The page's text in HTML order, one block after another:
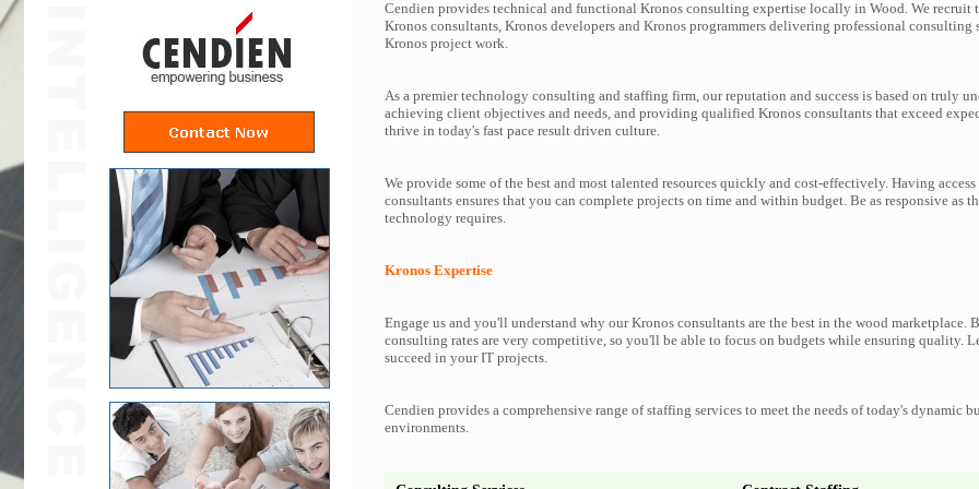
Cendien provides technical and functional Kronos consulting expertise locally in Wood. We recruit
Kronos consultants, Kronos developers and Kronos programmers delivering professional consulting
Kronos project work.
As a premier technology consulting and staffing firm, our reputation and success is based on truly
achieving client objectives and needs, and providing qualified Kronos consultants that exceed
thrive in today's fast pace result driven culture.
We provide some of the best and most talented resources quickly and cost-effectively. Having
consultants ensures that you can complete projects on time and within budget. Be as responsive as
technology requires.
Kronos Expertise
Engage us and you'll understand why our Kronos consultants are the best in the wood marketplace.
consulting rates are very competitive, so you'll be able to focus on budgets while ensuring quality.
succeed in your IT projects.
Cendien provides a comprehensive range of staffing services to meet the needs of today's dynamic
environments.